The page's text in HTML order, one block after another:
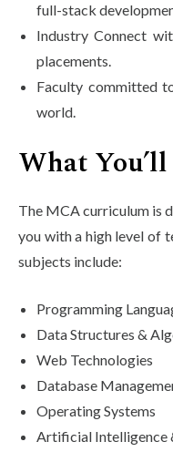
full-stack
Industry Connect
placements.
Faculty committed
world.
What
The MCA curriculum is
you with a high level of
subjects include:
Programming
Data Structures &
Web Technologies
Database
Operating Systems
Artificial Intelligence